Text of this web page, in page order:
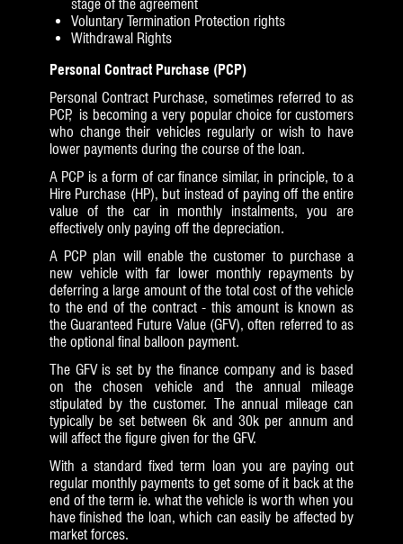
stage of the agreement
Voluntary Termination Protection rights
Withdrawal Rights
Personal Contract Purchase (PCP)
Personal Contract Purchase, sometimes referred to as
PCP, is becoming a very popular choice for customers
who change their vehicles regularly or wish to have
lower payments during the course of the loan.
A PCP is a form of car finance similar, in principle, to a
Hire Purchase (HP), but instead of paying off the entire
value of the car in monthly instalments, you are
effectively only paying off the depreciation.
A PCP plan will enable the customer to purchase a
new vehicle with far lower monthly repayments by
deferring a large amount of the total cost of the vehicle
to the end of the contract - this amount is known as
the Guaranteed Future Value (GFV), often referred to as
the optional final balloon payment.
The GFV is set by the finance company and is based
on the chosen vehicle and the annual mileage
stipulated by the customer. The annual mileage can
typically be set between 6k and 30k per annum and
will affect the figure given for the GFV.
With a standard fixed term loan you are paying out
regular monthly payments to get some of it back at the
end of the term ie. what the vehicle is worth when you
have finished the loan, which can easily be affected by
market forces.